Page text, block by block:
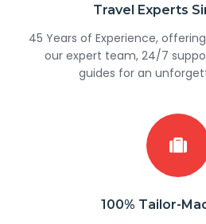
Travel Experts
45 Years of Experience,
our expert team, 24/7
guides for an
100% Tailor-